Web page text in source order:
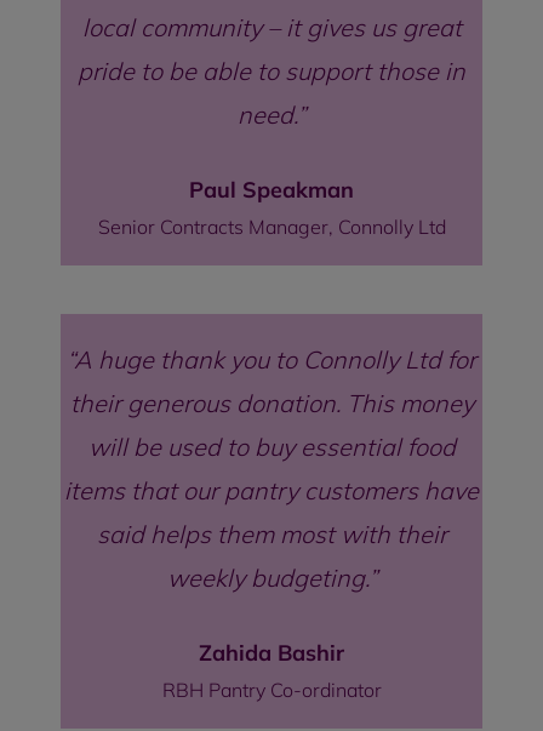
local community – it gives us great
pride to be able to support those in
need.
Paul Speakman
Senior Contracts Manager, Connolly Ltd
A huge thank you to Connolly Ltd for
their generous donation. This money
will be used to buy essential food
items that our pantry customers have
said helps them most with their
weekly budgeting.
Zahida Bashir
RBH Pantry Co-ordinator